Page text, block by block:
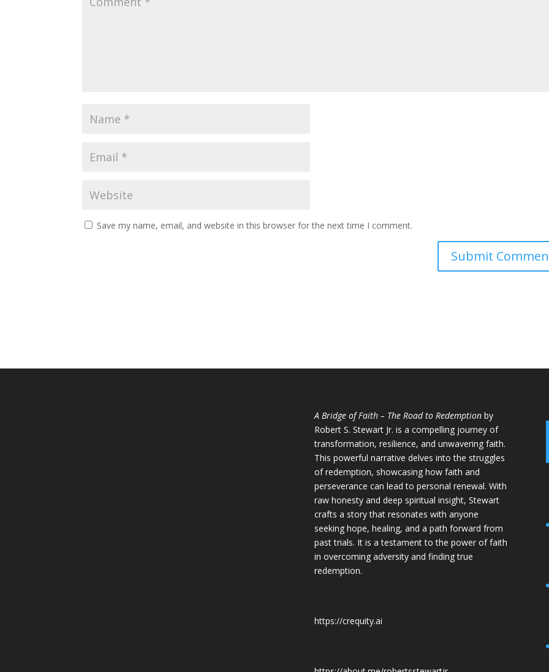
Save my name, email, and website in this browser for the next time I comment.
A Bridge of Faith – The Road to Redemptionby
Robert S. Stewart Jr. is a compelling journey of
transformation, resilience, and unwavering faith.
This powerful narrative delves into the struggles
of redemption, showcasing how faith and
perseverance can lead to personal renewal. With
raw honesty and deep spiritual insight, Stewart
crafts a story that resonates with anyone
seeking hope, healing, and a path forward from
past trials. It is a testament to the power of faith
in overcoming adversity and finding true
redemption.
https://crequity.ai